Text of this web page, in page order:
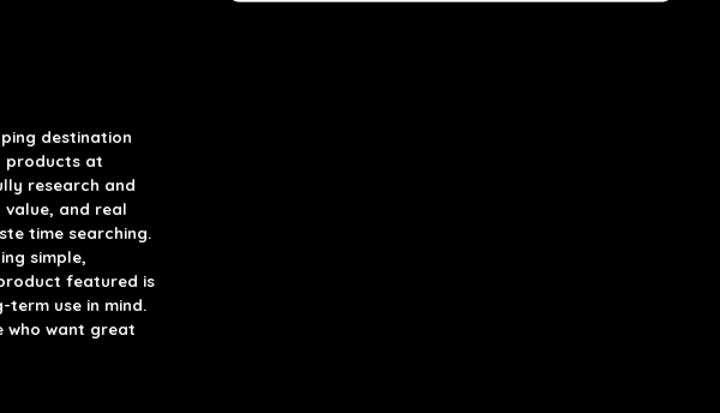
destination
products at
research and
and real
time searching.
simple,
featured is
use in mind.
who want great